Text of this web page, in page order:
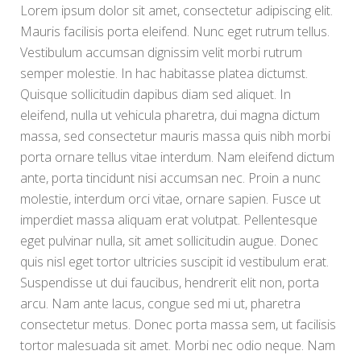
Lorem ipsum dolor sit amet, consectetur adipiscing elit.
Mauris facilisis porta eleifend. Nunc eget rutrum tellus.
Vestibulum accumsan dignissim velit morbi rutrum
semper molestie. In hac habitasse platea dictumst.
Quisque sollicitudin dapibus diam sed aliquet. In
eleifend, nulla ut vehicula pharetra, dui magna dictum
massa, sed consectetur mauris massa quis nibh morbi
porta ornare tellus vitae interdum. Nam eleifend dictum
ante, porta tincidunt nisi accumsan nec. Proin a nunc
molestie, interdum orci vitae, ornare sapien. Fusce ut
imperdiet massa aliquam erat volutpat. Pellentesque
eget pulvinar nulla, sit amet sollicitudin augue. Donec
quis nisl eget tortor ultricies suscipit id vestibulum erat.
Suspendisse ut dui faucibus, hendrerit elit non, porta
arcu. Nam ante lacus, congue sed mi ut, pharetra
consectetur metus. Donec porta massa sem, ut facilisis
tortor malesuada sit amet. Morbi nec odio neque. Nam